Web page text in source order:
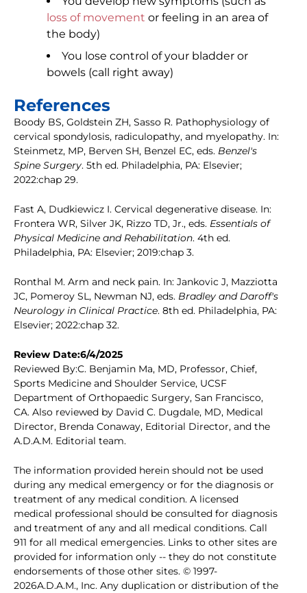
loss of movement or feeling in an area of
the body)
You lose control of your bladder or
bowels (call right away)
References
Boody BS, Goldstein ZH, Sasso R. Pathophysiology of
cervical spondylosis, radiculopathy, and myelopathy. In:
Steinmetz, MP, Berven SH, Benzel EC, eds. Benzel's
Spine Surgery. 5th ed. Philadelphia, PA: Elsevier;
2022:chap 29.
Fast A, Dudkiewicz I. Cervical degenerative disease. In:
Frontera WR, Silver JK, Rizzo TD, Jr., eds. Essentials of
Physical Medicine and Rehabilitation. 4th ed.
Philadelphia, PA: Elsevier; 2019:chap 3.
Ronthal M. Arm and neck pain. In: Jankovic J, Mazziotta
JC, Pomeroy SL, Newman NJ, eds. Bradley and Daroff's
Neurology in Clinical Practice. 8th ed. Philadelphia, PA:
Elsevier; 2022:chap 32.
Review Date:6/4/2025
Reviewed By:C. Benjamin Ma, MD, Professor, Chief,
Sports Medicine and Shoulder Service, UCSF
Department of Orthopaedic Surgery, San Francisco,
CA. Also reviewed by David C. Dugdale, MD, Medical
Director, Brenda Conaway, Editorial Director, and the
A.D.A.M. Editorial team.
The information provided herein should not be used
during any medical emergency or for the diagnosis or
treatment of any medical condition. A licensed
medical professional should be consulted for diagnosis
and treatment of any and all medical conditions. Call
911 for all medical emergencies. Links to other sites are
provided for information only -- they do not constitute
endorsements of those other sites. © 1997-
2026A.D.A.M., Inc. Any duplication or distribution of the